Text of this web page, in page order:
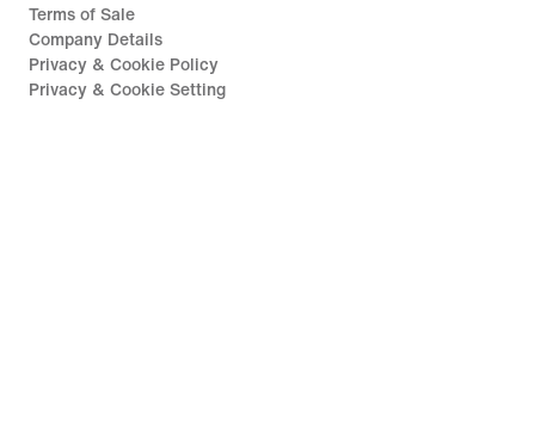
Terms of Sale
Company Details
Privacy & Cookie Policy
Privacy & Cookie Setting